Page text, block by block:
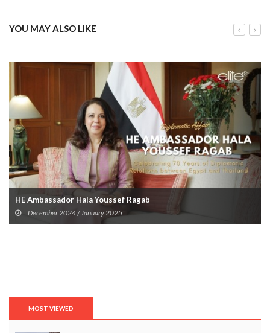
YOU MAY ALSO LIKE
HE Ambassador Hala Youssef Ragab
December 2024 / January 2025
MOST VIEWED